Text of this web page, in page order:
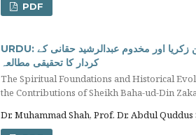
PDF
URDU: خطہ ملتان میں اسلامی تہذیب و ثقافت کی روحانی بنیادیں اور ارتقاء: شیخ بہاء الدین زکریا اور مخدوم عبدالرشید حقانی کے
کردار کا تحقیقی مطالعہ
The Spiritual Foundations and Historical
the Contributions of Sheikh Baha-ud-Din
Dr. Muhammad Shah, Prof. Dr. Abdul Quddus